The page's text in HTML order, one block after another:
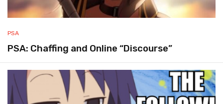
PSA
PSA: Chaffing and Online “Discourse”